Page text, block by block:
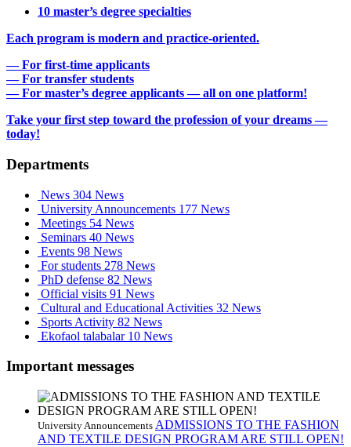
10 master’s degree specialties
Each program is modern and practice-oriented.
— For first-time applicants
— For transfer students
— For master’s degree applicants — all on one platform!
Take your first step toward the profession of your dreams —
today!
Departments
News 304 News
University Announcements 177 News
Meetings 54 News
Seminars 40 News
Events 98 News
For students 278 News
PhD defense 82 News
Official visits 91 News
Cultural and Educational Activities 32 News
Sports Activity 82 News
Ekofaol talabalar 10 News
Important messages
University Announcements ADMISSIONS TO THE FASHION
AND TEXTILE DESIGN PROGRAM ARE STILL OPEN!